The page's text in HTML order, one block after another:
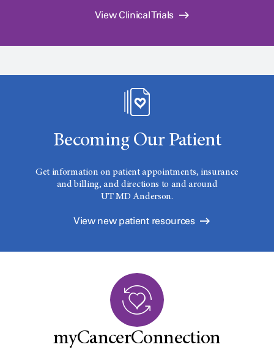
View Clinical Trials
Becoming Our Patient
Get information on patient appointments, insurance
and billing, and directions to and around
UT MD Anderson.
View new patient resources
myCancerConnection